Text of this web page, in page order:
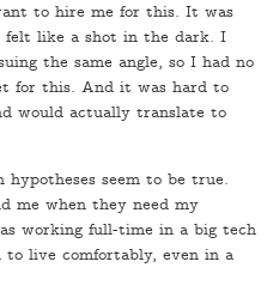
to hire me for this. It was
felt like a shot in the dark. I
the same angle, so I had no
for this. And it was hard to
would actually translate to
seem to be true.
me when they need my
working full-time in a big tech
to live comfortably, even in a